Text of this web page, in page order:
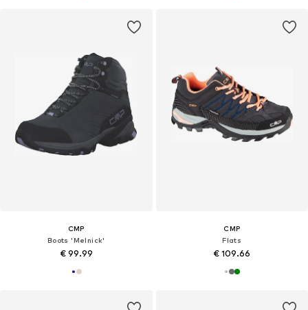
CMP
Boots 'Melnick'
€ 99.99
CMP
Flats
€ 109.66